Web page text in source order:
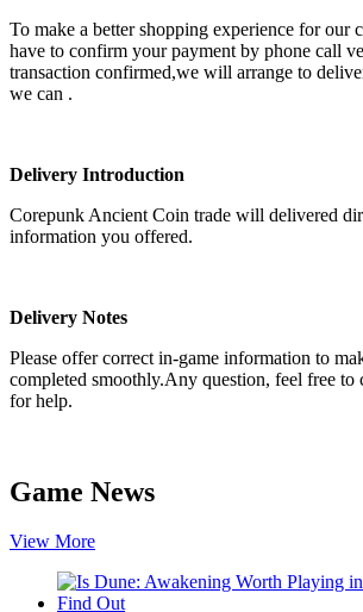
To make a better shopping experience for our
have to confirm your payment by phone call
transaction confirmed,we will arrange to
we can .
Delivery Introduction
Corepunk Ancient Coin trade will delivered
information you offered.
Delivery Notes
Please offer correct in-game information to
completed smoothly.Any question, feel free to
for help.
Game News
View More